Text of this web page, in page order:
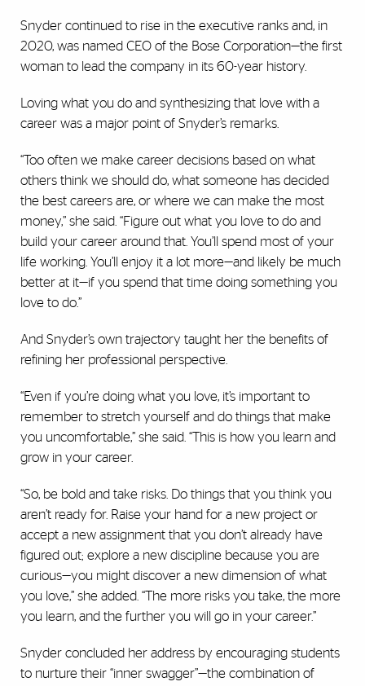
Snyder continued to rise in the executive ranks and, in
2020, was named CEO of the Bose Corporation—the first
woman to lead the company in its 60-year history.
Loving what you do and synthesizing that love with a
career was a major point of Snyder’s remarks.
“Too often we make career decisions based on what
others think we should do, what someone has decided
the best careers are, or where we can make the most
money,” she said. “Figure out what you love to do and
build your career around that. You’ll spend most of your
life working. You’ll enjoy it a lot more—and likely be much
better at it—if you spend that time doing something you
love to do.”
And Snyder’s own trajectory taught her the benefits of
refining her professional perspective.
“Even if you’re doing what you love, it’s important to
remember to stretch yourself and do things that make
you uncomfortable,” she said. “This is how you learn and
grow in your career.
“So, be bold and take risks. Do things that you think you
aren’t ready for. Raise your hand for a new project or
accept a new assignment that you don’t already have
figured out; explore a new discipline because you are
curious—you might discover a new dimension of what
you love,” she added. “The more risks you take, the more
you learn, and the further you will go in your career.”
Snyder concluded her address by encouraging students
to nurture their “inner swagger”—the combination of